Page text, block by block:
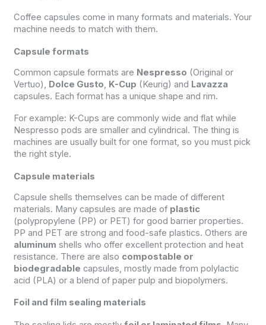
Coffee capsules come in many formats and materials. Your
machine needs to match with them.
Capsule formats
Common capsule formats are Nespresso (Original or
Vertuo), Dolce Gusto, K-Cup (Keurig) and Lavazza
capsules. Each format has a unique shape and rim.
For example: K-Cups are commonly wide and flat while
Nespresso pods are smaller and cylindrical. The thing is
machines are usually built for one format, so you must pick
the right style.
Capsule materials
Capsule shells themselves can be made of different
materials. Many capsules are made of plastic
(polypropylene (PP) or PET) for good barrier properties.
PP and PET are strong and food-safe plastics. Others are
aluminum shells who offer excellent protection and heat
resistance. There are also compostable or
biodegradable capsules, mostly made from polylactic
acid (PLA) or a blend of paper pulp and biopolymers.
Foil and film sealing materials